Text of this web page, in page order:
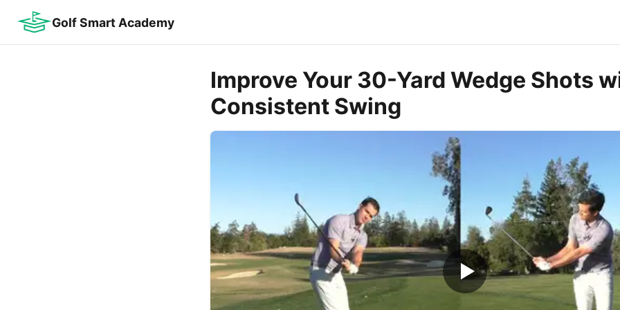
Golf Smart Academy
Improve Your 30-Yard Wedge Shots
Consistent Swing